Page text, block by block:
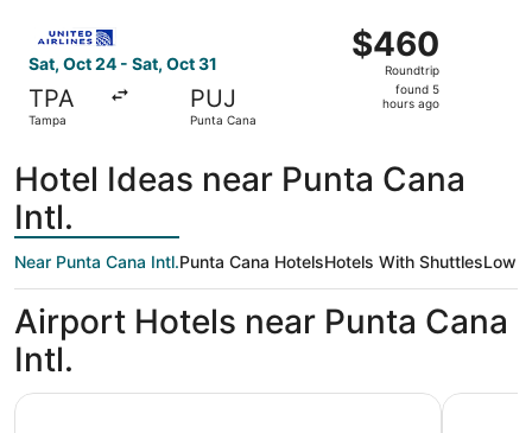
Sat, Oct 24 - Sat, Oct 31
TPA
Tampa
PUJ
Punta Cana
$460
Roundtrip,
found
$460
Roundtrip
found 5
hours ago
Hotel Ideas near Punta Cana
Intl.
Near Punta Cana Intl.Punta Cana HotelsHotels With ShuttlesLow
Airport Hotels near Punta Cana
Intl.
Lopesan Costa Bávaro Resort Spa & Casino - All